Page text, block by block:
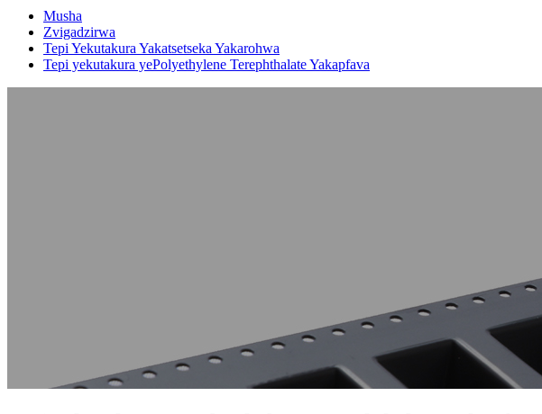
Musha
Zvigadzirwa
Tepi Yekutakura Yakatsetseka Yakarohwa
Tepi yekutakura yePolyethylene Terephthalate Yakapfava